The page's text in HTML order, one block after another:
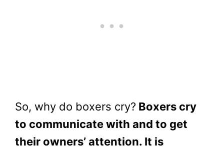
So, why do boxers cry? Boxers cry
to communicate with and to get
their owners’ attention. It is